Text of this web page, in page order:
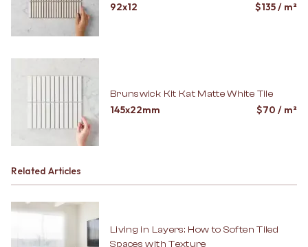
92x12 $135/ m²
Brunswick Kit Kat Matte White Tile
145x22mm $70 / m²
Related Articles
Living in Layers: How to Soften Tiled
Spaces with Texture